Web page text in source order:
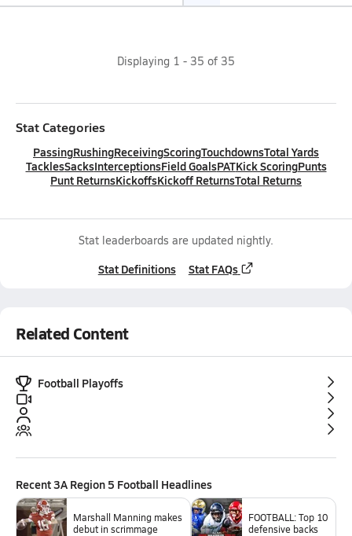
Displaying 1 - 35 of 35
Stat Categories
PassingRushingReceivingScoringTouchdownsTotal Yards
TacklesSacksInterceptionsField GoalsPATKick ScoringPunts
Punt ReturnsKickoffsKickoff ReturnsTotal Returns
Stat leaderboards are updated nightly.
Stat Definitions Stat FAQs
Related Content
Football Playoffs
Recent3A Region 5 Football Headlines
Marshall Manning makes
debut in scrimmage
FOOTBALL: Top 10
defensive backs